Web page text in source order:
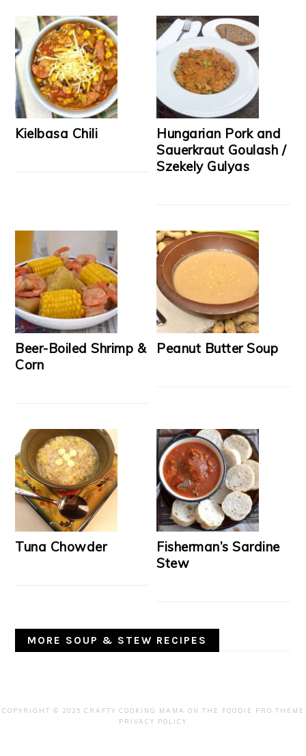
Kielbasa Chili
Hungarian Pork and
Sauerkraut Goulash /
Szekely Gulyas
Beer-Boiled Shrimp &
Corn
Peanut Butter Soup
Tuna Chowder
Fisherman’s Sardine
Stew
MORE SOUP & STEW RECIPES
COPYRIGHT © 2025 CRAFTY COOKING MAMA ON THE
FOODIE PRO THEME
PRIVACY POLICY